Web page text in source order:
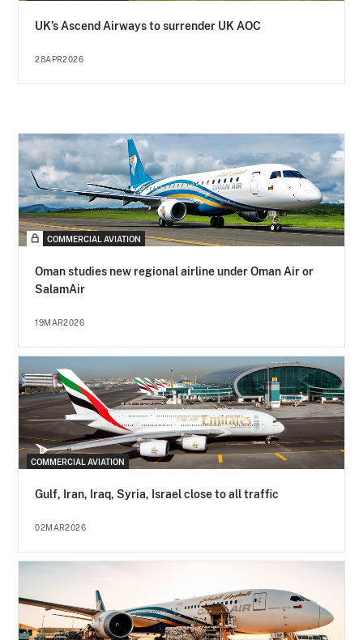
UK’s Ascend Airways to surrender UK AOC
28APR2026
COMMERCIAL AVIATION
Oman studies new regional airline under Oman Air or
SalamAir
19MAR2026
COMMERCIAL AVIATION
Gulf, Iran, Iraq, Syria, Israel close to all traffic
02MAR2026